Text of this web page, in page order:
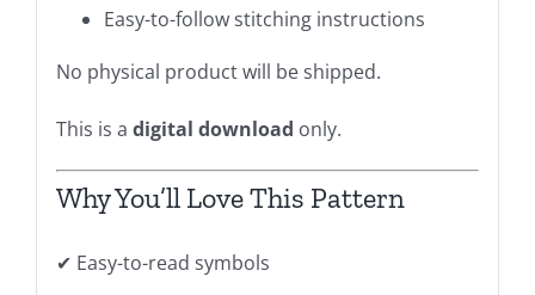
Easy-to-follow stitching instructions
No physical product will be shipped.
This is a digital download only.
Why You’ll Love This Pattern
✔ Easy-to-read symbols